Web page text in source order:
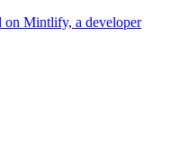
on Mintlify, a developer